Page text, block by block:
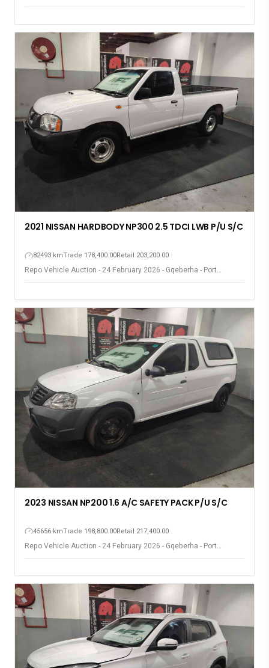
2021 NISSAN HARDBODY NP300 2.5 TDCI LWB P/U S/C
82493 kmTrade 178,400.00Retail 203,200.00
Repo Vehicle Auction - 24 February 2026 - Gqeberha - Port
Elizabeth
2023 NISSAN NP200 1.6 A/C SAFETY PACK P/U S/C
45656 kmTrade 198,800.00Retail 217,400.00
Repo Vehicle Auction - 24 February 2026 - Gqeberha - Port